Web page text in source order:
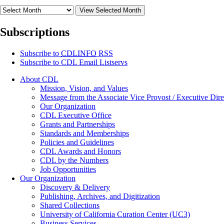
View Selected Month
Subscriptions
Subscribe to CDLINFO RSS
Subscribe to CDL Email Listservs
About CDL
Mission, Vision, and Values
Message from the Associate Vice Provost / Executive
Our Organization
CDL Executive Office
Grants and Partnerships
Standards and Memberships
Policies and Guidelines
CDL Awards and Honors
CDL by the Numbers
Job Opportunities
Our Organization
Discovery & Delivery
Publishing, Archives, and Digitization
Shared Collections
University of California Curation Center (UC3)